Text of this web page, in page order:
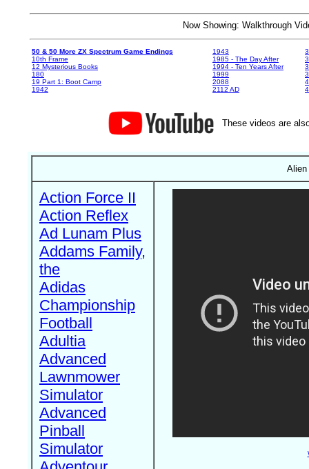
Now Showing: Walkthrough
50 & 50 More ZX Spectrum Game Endings
10th Frame
12 Mysterious Books
180
19 Part 1: Boot Camp
1942
1943
1985 - The Day After
1994 - Ten Years After
1999
2088
2112 AD
These videos are
Alien
Action Force II
Action Reflex
Ad Lunam Plus
Addams Family,
the
Adidas
Championship
Football
Adultia
Advanced
Lawnmower
Simulator
Advanced
Pinball
Simulator